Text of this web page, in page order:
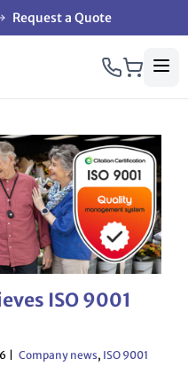
Request a Quote
ISO 9001
Company news, ISO 9001